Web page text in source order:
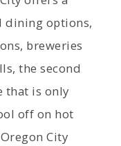
dining options,
breweries
the second
that is only
off on hot
City